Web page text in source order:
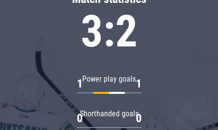
3:2
Power play goals
1 1
Shorthanded goals
0 0